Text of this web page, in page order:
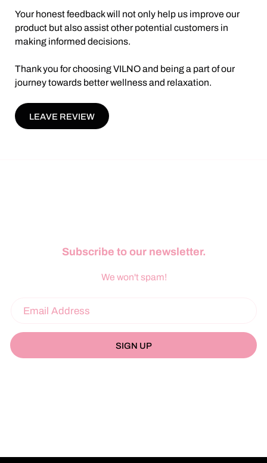
Your honest feedback will not only help us improve our
product but also assist other potential customers in
making informed decisions.
Thank you for choosing VILNO and being a part of our
journey towards better wellness and relaxation.
LEAVE REVIEW
Subscribe to our newsletter.
We won't spam!
SIGN UP